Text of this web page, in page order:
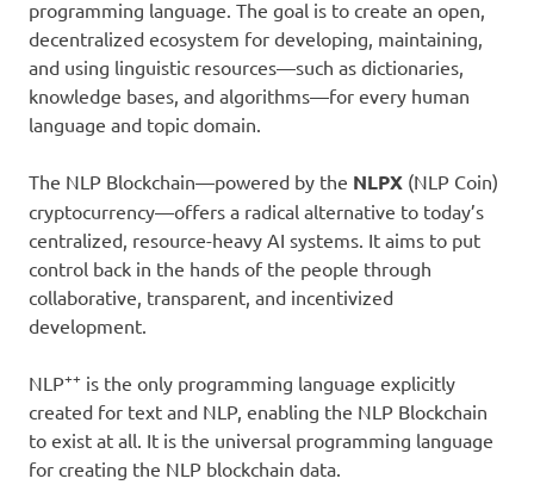
programming language. The goal is to create an open,
decentralized ecosystem for developing, maintaining,
and using linguistic resources—such as dictionaries,
knowledge bases, and algorithms—for every human
language and topic domain.
The NLP Blockchain—powered by the NLPX (NLP Coin)
cryptocurrency—offers a radical alternative to today’s
centralized, resource-heavy AI systems. It aims to put
control back in the hands of the people through
collaborative, transparent, and incentivized
development.
NLP++ is the only programming language explicitly
created for text and NLP, enabling the NLP Blockchain
to exist at all. It is the universal programming language
for creating the NLP blockchain data.